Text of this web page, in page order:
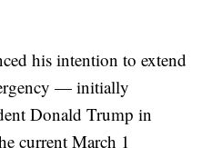
his intention to extend
— initially
Donald Trump in
current March 1